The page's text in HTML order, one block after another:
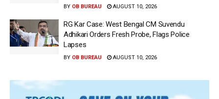
BY OB BUREAU AUGUST 10, 2026
RG Kar Case: West Bengal CM Suvendu
Adhikari Orders Fresh Probe, Flags Police
Lapses
BY OB BUREAU AUGUST 10, 2026